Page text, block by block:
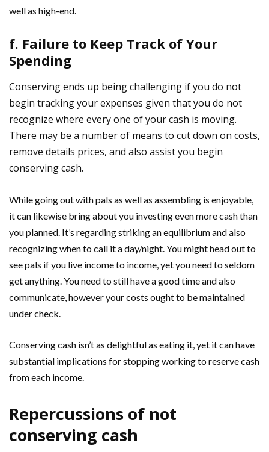
well as high-end.
f. Failure to Keep Track of Your
Spending
Conserving ends up being challenging if you do not
begin tracking your expenses given that you do not
recognize where every one of your cash is moving.
There may be a number of means to cut down on costs,
remove details prices, and also assist you begin
conserving cash.
While going out with pals as well as assembling is enjoyable,
it can likewise bring about you investing even more cash than
you planned. It’s regarding striking an equilibrium and also
recognizing when to call it a day/night. You might head out to
see pals if you live income to income, yet you need to seldom
get anything. You need to still have a good time and also
communicate, however your costs ought to be maintained
under check.
Conserving cash isn’t as delightful as eating it, yet it can have
substantial implications for stopping working to reserve cash
from each income.
Repercussions of not
conserving cash